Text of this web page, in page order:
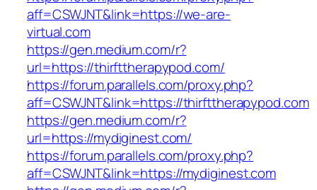
aff=CSWJNT&link=https://we-are-
virtual.com
https://gen.medium.com/r?
url=https://thirfttherapypod.com/
https://forum.parallels.com/proxy.php?
aff=CSWJNT&link=https://thirfttherapypod.com
https://gen.medium.com/r?
url=https://mydiginest.com/
https://forum.parallels.com/proxy.php?
aff=CSWJNT&link=https://mydiginest.com